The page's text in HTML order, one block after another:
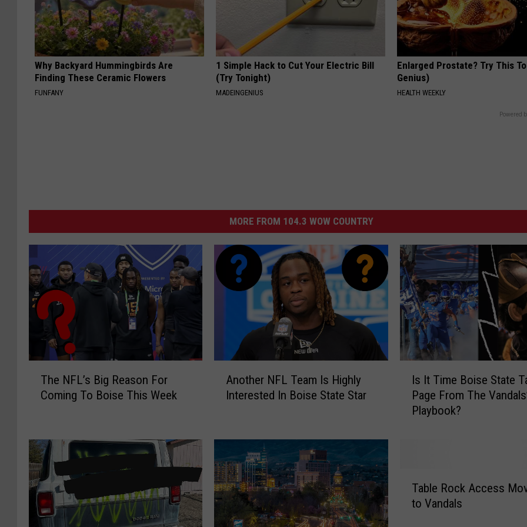
Why Backyard Hummingbirds Are
Finding These Ceramic Flowers
FUNFANY
1 Simple Hack to Cut Your Electric Bill
(Try Tonight)
MADEINGENIUS
Enlarged Prostate? Try This
Genius)
HEALTH WEEKLY
Powered
MORE FROM 104.3 WOW COUNTRY
L
s
B
The NFL’s Big Reason For
Coming To Boise This Week
e
N
F
L
Another NFL Team Is Highly
Interested In Boise State Star
Is It Time Boise State
Page From The
Playbook?
Table Rock Access
to Vandals